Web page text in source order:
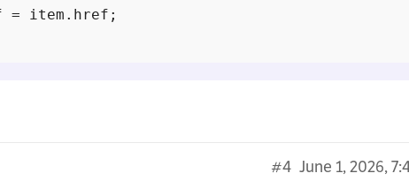
= item.href;
June 1, 2026,
#4